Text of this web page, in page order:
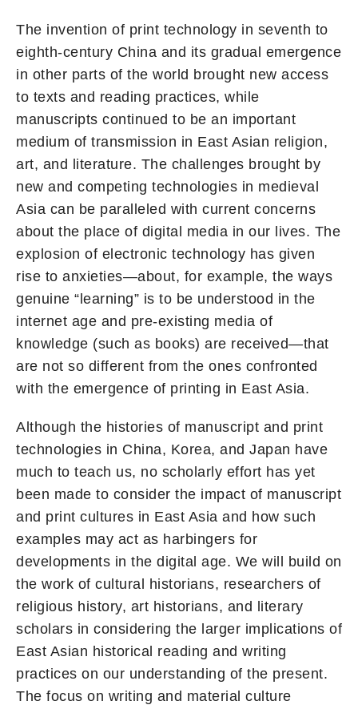
The invention of print technology in seventh to
eighth-century China and its gradual emergence
in other parts of the world brought new access
to texts and reading practices, while
manuscripts continued to be an important
medium of transmission in East Asian religion,
art, and literature. The challenges brought by
new and competing technologies in medieval
Asia can be paralleled with current concerns
about the place of digital media in our lives. The
explosion of electronic technology has given
rise to anxieties—about, for example, the ways
genuine “learning” is to be understood in the
internet age and pre-existing media of
knowledge (such as books) are received—that
are not so different from the ones confronted
with the emergence of printing in East Asia.
Although the histories of manuscript and print
technologies in China, Korea, and Japan have
much to teach us, no scholarly effort has yet
been made to consider the impact of manuscript
and print cultures in East Asia and how such
examples may act as harbingers for
developments in the digital age. We will build on
the work of cultural historians, researchers of
religious history, art historians, and literary
scholars in considering the larger implications of
East Asian historical reading and writing
practices on our understanding of the present.
The focus on writing and material culture